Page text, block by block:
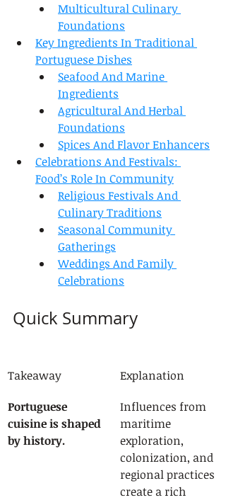
Multicultural Culinary
Foundations
Key Ingredients In Traditional
Portuguese Dishes
Seafood And Marine
Ingredients
Agricultural And Herbal
Foundations
Spices And Flavor Enhancers
Celebrations And Festivals:
Food’s Role In Community
Religious Festivals And
Culinary Traditions
Seasonal Community
Gatherings
Weddings And Family
Celebrations
Quick Summary
Takeaway
Explanation
Portuguese
cuisine is shaped
by history.
Influences from
maritime
exploration,
colonization, and
regional practices
create a rich